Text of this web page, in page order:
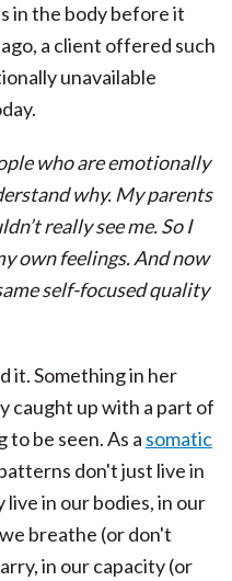
in the body before it
a client offered such
unavailable
who are emotionally
why. My parents
really see me. So I
own feelings. And now
self-focused quality
it. Something in her
caught up with a part of
be seen. As a somatic
don't just live in
in our bodies, in our
breathe (or don't
in our capacity (or